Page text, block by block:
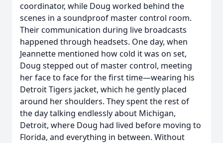
coordinator, while Doug worked behind the
scenes in a soundproof master control room.
Their communication during live broadcasts
happened through headsets. One day, when
Jeannette mentioned how cold it was on set,
Doug stepped out of master control, meeting
her face to face for the first time—wearing his
Detroit Tigers jacket, which he gently placed
around her shoulders. They spent the rest of
the day talking endlessly about Michigan,
Detroit, where Doug had lived before moving to
Florida, and everything in between. Without